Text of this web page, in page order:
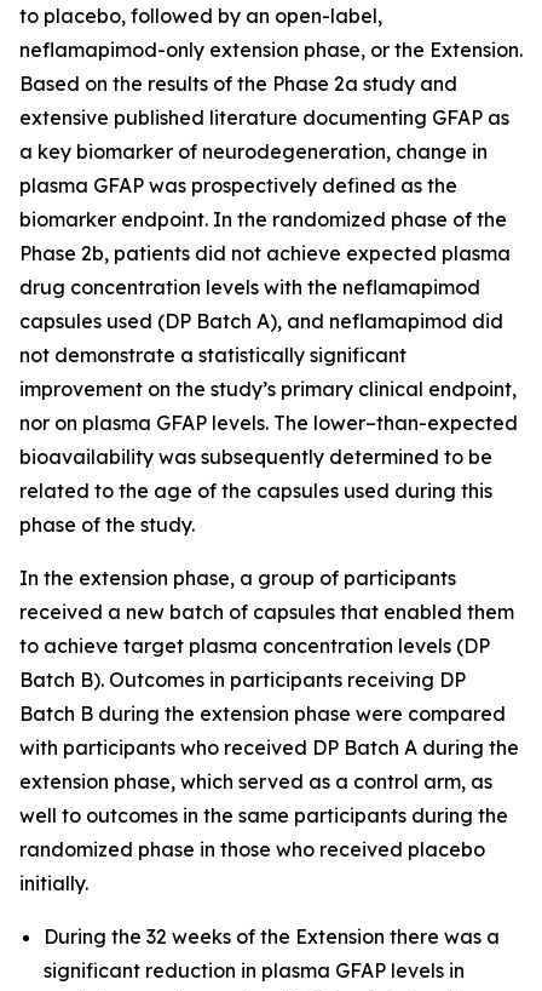
to placebo, followed by an open-label,
neflamapimod-only extension phase, or the Extension.
Based on the results of the Phase 2a study and
extensive published literature documenting GFAP as
a key biomarker of neurodegeneration, change in
plasma GFAP was prospectively defined as the
biomarker endpoint. In the randomized phase of the
Phase 2b, patients did not achieve expected plasma
drug concentration levels with the neflamapimod
capsules used (DP Batch A), and neflamapimod did
not demonstrate a statistically significant
improvement on the study’s primary clinical endpoint,
nor on plasma GFAP levels. The lower–than-expected
bioavailability was subsequently determined to be
related to the age of the capsules used during this
phase of the study.
In the extension phase, a group of participants
received a new batch of capsules that enabled them
to achieve target plasma concentration levels (DP
Batch B). Outcomes in participants receiving DP
Batch B during the extension phase were compared
with participants who received DP Batch A during the
extension phase, which served as a control arm, as
well to outcomes in the same participants during the
randomized phase in those who received placebo
initially.
During the 32 weeks of the Extension there was a
significant reduction in plasma GFAP levels in